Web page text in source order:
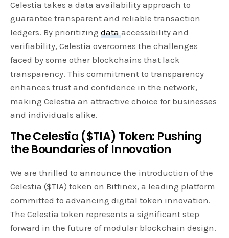
Celestia takes a data availability approach to
guarantee transparent and reliable transaction
ledgers. By prioritizingdataaccessibility and
verifiability, Celestia overcomes the challenges
faced by some other blockchains that lack
transparency. This commitment to transparency
enhances trust and confidence in the network,
making Celestia an attractive choice for businesses
and individuals alike.
The Celestia ($TIA) Token: Pushing
the Boundaries of Innovation
We are thrilled to announce the introduction of the
Celestia ($TIA) token on Bitfinex, a leading platform
committed to advancing digital token innovation.
The Celestia token represents a significant step
forward in the future of modular blockchain design.